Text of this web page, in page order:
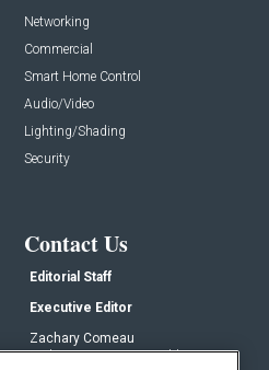
Networking
Commercial
Smart Home Control
Audio/Video
Lighting/Shading
Security
Contact Us
Editorial Staff
Executive Editor
Zachary Comeau
zachary.comeau@emeraldx.com